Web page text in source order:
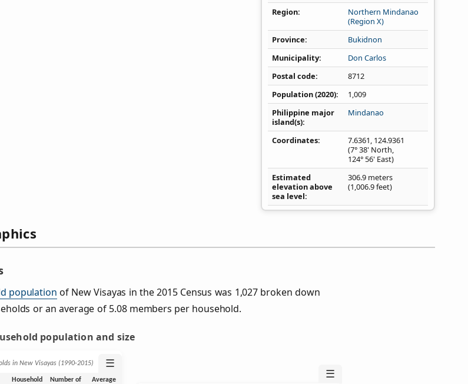
Region
Northern Mindanao
(Region X)
Province
Bukidnon
Municipality
Don Carlos
Postal code
8712
Population (2020)
1,009
Philippine major
island(s)
Mindanao
Coordinates 7.6361, 124.9361
(7° 38' North,
124° 56' East)
Estimated
elevation above
sea level
306.9 meters
(1,006.9 feet)
population of New Visayas in the 2015 Census was 1,027 broken down
or an average of 5.08 members per household.
population and size
in New Visayas (1990‑2015) ☰
Household
Number of
Average
☰